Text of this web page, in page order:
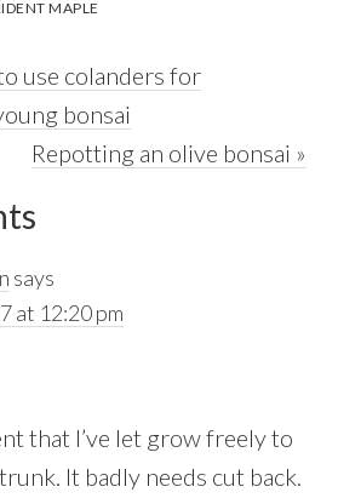
MAPLE
use colanders for
bonsai
Next
Repotting an olive bonsai »
says
at 12:20 pm
that I’ve let grow freely to
It badly needs cut back.